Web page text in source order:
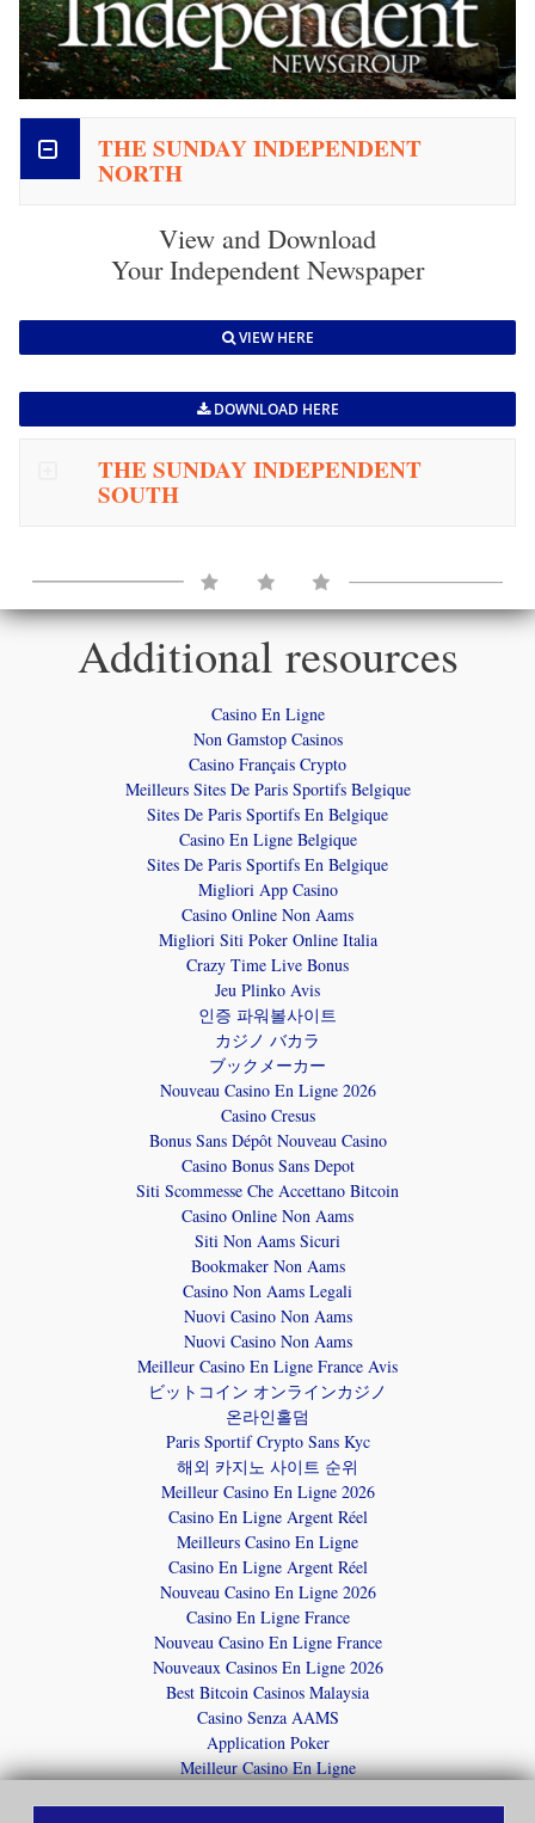
THE SUNDAY INDEPENDENT
NORTH
View and Download
Your Independent Newspaper
VIEW HERE
DOWNLOAD HERE
THE SUNDAY INDEPENDENT
SOUTH
Your Independent Newspaper
VIEW HERE
DOWNLOAD HERE
Additional resources
Casino En Ligne
Non Gamstop Casinos
Casino Français Crypto
Meilleurs Sites De Paris Sportifs Belgique
Sites De Paris Sportifs En Belgique
Casino En Ligne Belgique
Sites De Paris Sportifs En Belgique
Migliori App Casino
Casino Online Non Aams
Migliori Siti Poker Online Italia
Crazy Time Live Bonus
Jeu Plinko Avis
인증 파워볼사이트
カジノ バカラ
ブックメーカー
Nouveau Casino En Ligne 2026
Casino Cresus
Bonus Sans Dépôt Nouveau Casino
Casino Bonus Sans Depot
Siti Scommesse Che Accettano Bitcoin
Casino Online Non Aams
Siti Non Aams Sicuri
Bookmaker Non Aams
Casino Non Aams Legali
Nuovi Casino Non Aams
Nuovi Casino Non Aams
Meilleur Casino En Ligne France Avis
ビットコイン オンラインカジノ
온라인홀덤
Paris Sportif Crypto Sans Kyc
해외 카지노 사이트 순위
Meilleur Casino En Ligne 2026
Casino En Ligne Argent Réel
Meilleurs Casino En Ligne
Casino En Ligne Argent Réel
Nouveau Casino En Ligne 2026
Casino En Ligne France
Nouveau Casino En Ligne France
Nouveaux Casinos En Ligne 2026
Best Bitcoin Casinos Malaysia
Casino Senza AAMS
Application Poker
Meilleur Casino En Ligne